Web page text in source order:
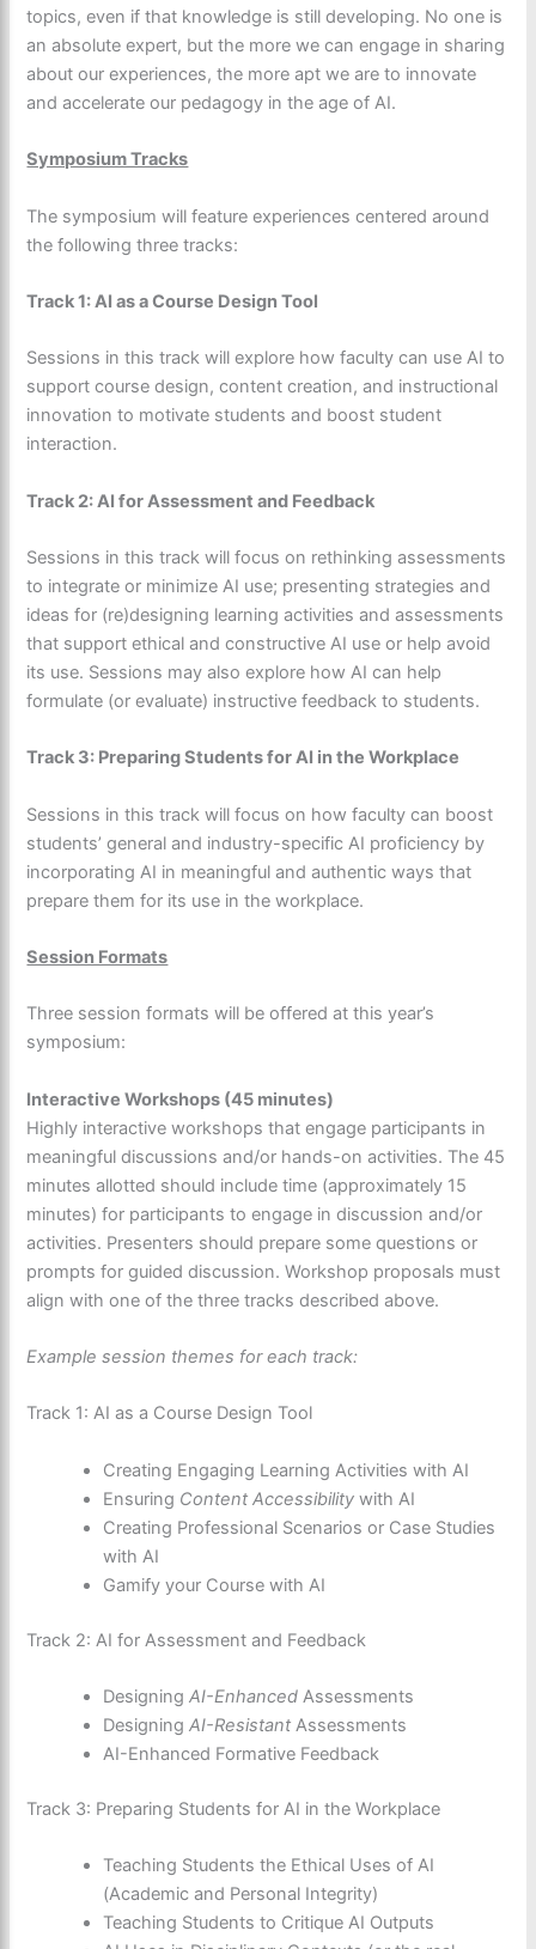
topics, even if that knowledge is still developing. No one is
an absolute expert, but the more we can engage in sharing
about our experiences, the more apt we are to innovate
and accelerate our pedagogy in the age of AI.
Symposium Tracks
The symposium will feature experiences centered around
the following three tracks:
Track 1: AI as a Course Design Tool
Sessions in this track will explore how faculty can use AI to
support course design, content creation, and instructional
innovation to motivate students and boost student
interaction.
Track 2: AI for Assessment and Feedback
Sessions in this track will focus on rethinking assessments
to integrate or minimize AI use; presenting strategies and
ideas for (re)designing learning activities and assessments
that support ethical and constructive AI use or help avoid
its use. Sessions may also explore how AI can help
formulate (or evaluate) instructive feedback to students.
Track 3: Preparing Students for AI in the Workplace
Sessions in this track will focus on how faculty can boost
students’ general and industry-specific AI proficiency by
incorporating AI in meaningful and authentic ways that
prepare them for its use in the workplace.
Session Formats
Three session formats will be offered at this year’s
symposium:
Interactive Workshops (45 minutes)
Highly interactive workshops that engage participants in
meaningful discussions and/or hands-on activities. The 45
minutes allotted should include time (approximately 15
minutes) for participants to engage in discussion and/or
activities. Presenters should prepare some questions or
prompts for guided discussion. Workshop proposals must
align with one of the three tracks described above.
Example session themes for each track:
Track 1: AI as a Course Design Tool
Creating Engaging Learning Activities with AI
Ensuring Content Accessibilitywith AI
Creating Professional Scenarios or Case Studies
with AI
Gamify your Course with AI
Track 2: AI for Assessment and Feedback
DesigningAI-Enhanced Assessments
DesigningAI-Resistant Assessments
AI-Enhanced Formative Feedback
Track 3: Preparing Students for AI in the Workplace
Teaching Students the Ethical Uses of AI
(Academic and Personal Integrity)
Teaching Students to Critique AI Outputs